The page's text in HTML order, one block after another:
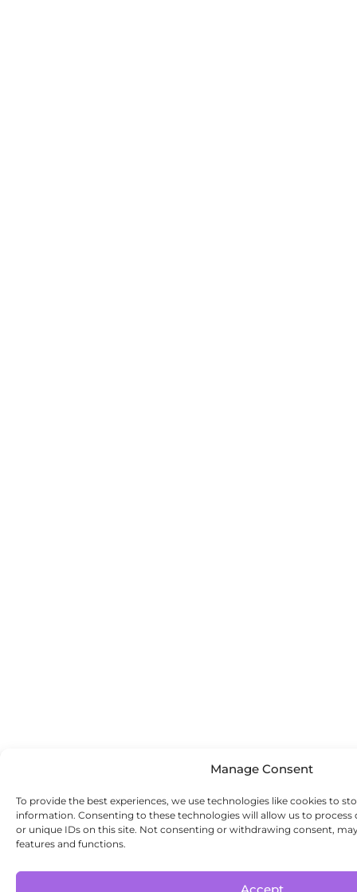
Manage Consent
To provide the best experiences, we use technologies like cookies to
information. Consenting to these technologies will allow us to process
or unique IDs on this site. Not consenting or withdrawing consent,
features and functions.
Accept